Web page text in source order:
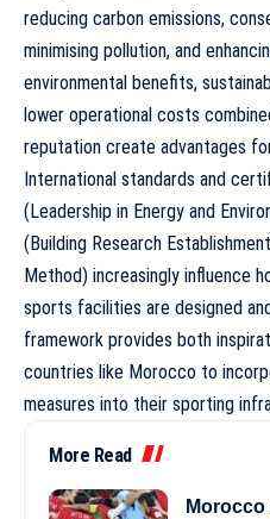
reducing carbon emissions,
minimising pollution, and
environmental benefits,
lower operational costs
reputation create advantages
International standards and
(Leadership in Energy and
(Building Research
Method) increasingly influence
sports facilities are designed
framework provides both
countries like Morocco to
measures into their sporting
More Read